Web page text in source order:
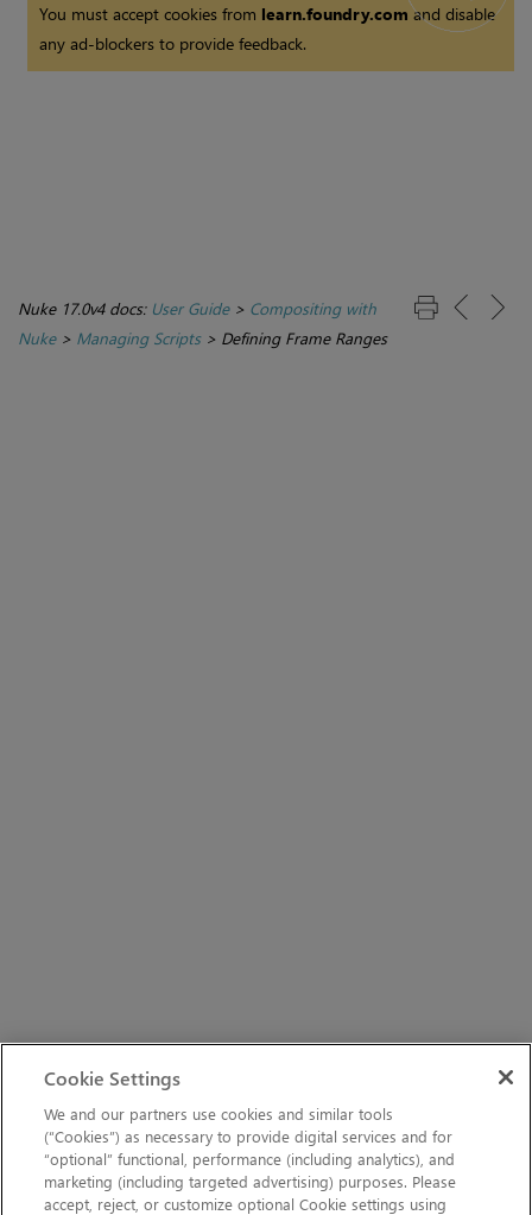
You must accept cookies from learn.foundry.comand disable
any ad-blockers to provide feedback.
Nuke 17.0v4 docs: User Guide> Compositing with
Nuke> Managing Scripts> Defining Frame Ranges
Cookie Settings
We and our partners use cookies and similar tools
(“Cookies”) as necessary to provide digital services and for
“optional” functional, performance (including analytics), and
marketing (including targeted advertising) purposes. Please
accept, reject, or customize optional Cookie settings using